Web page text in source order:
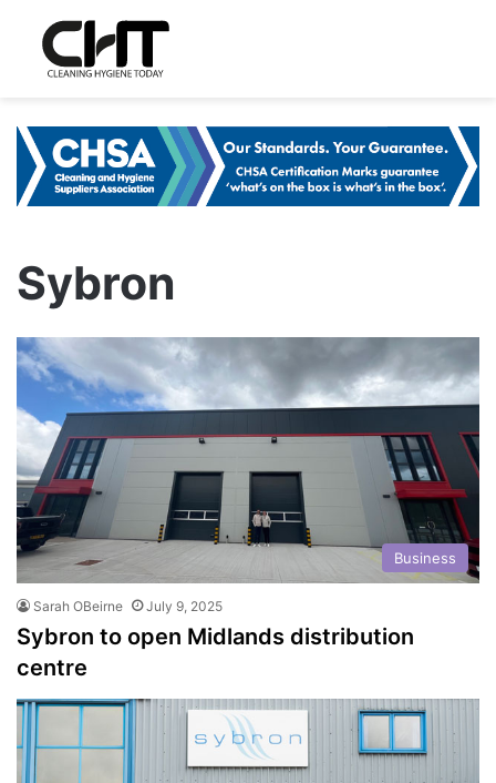
Sybron
Business
Sarah OBeirne July 9, 2025
Sybron to open Midlands distribution
centre